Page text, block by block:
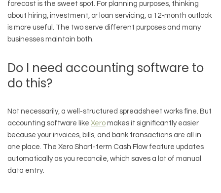
forecast is the sweet spot. For planning purposes, thinking
about hiring, investment, or loan servicing, a 12-month outlook
is more useful. The two serve different purposes and many
businesses maintain both.
Do I need accounting software to
do this?
Not necessarily, a well-structured spreadsheet works fine. But
accounting software like Xero makes it significantly easier
because your invoices, bills, and bank transactions are all in
one place. The Xero Short-term Cash Flow feature updates
automatically as you reconcile, which saves a lot of manual
data entry.